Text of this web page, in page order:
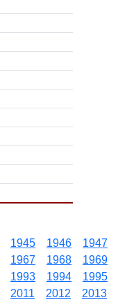
1945 1946 1947
1967 1968 1969
1993 1994 1995
2011 2012 2013